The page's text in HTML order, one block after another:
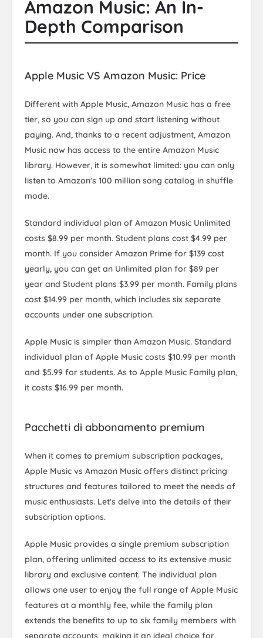
Amazon Music: An In-
Depth Comparison
Apple Music VS Amazon Music: Price
Different with Apple Music, Amazon Music has a free
tier, so you can sign up and start listening without
paying. And, thanks to a recent adjustment, Amazon
Music now has access to the entire Amazon Music
library. However, it is somewhat limited: you can only
listen to Amazon's 100 million song catalog in shuffle
mode.
Standard individual plan of Amazon Music Unlimited
costs $8.99 per month. Student plans cost $4.99 per
month. If you consider Amazon Prime for $139 cost
yearly, you can get an Unlimited plan for $89 per
year and Student plans $3.99 per month. Family plans
cost $14.99 per month, which includes six separate
accounts under one subscription.
Apple Music is simpler than Amazon Music. Standard
individual plan of Apple Music costs $10.99 per month
and $5.99 for students. As to Apple Music Family plan,
it costs $16.99 per month.
Pacchetti di abbonamento premium
When it comes to premium subscription packages,
Apple Music vs Amazon Music offers distinct pricing
structures and features tailored to meet the needs of
music enthusiasts. Let's delve into the details of their
subscription options.
Apple Music provides a single premium subscription
plan, offering unlimited access to its extensive music
library and exclusive content. The individual plan
allows one user to enjoy the full range of Apple Music
features at a monthly fee, while the family plan
extends the benefits to up to six family members with
separate accounts, making it an ideal choice for